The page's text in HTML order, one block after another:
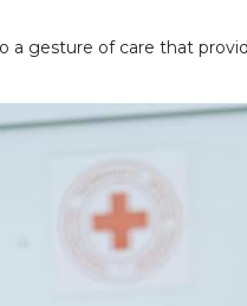
a gesture of care that